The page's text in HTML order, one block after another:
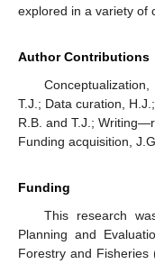
explored in a variety of
Author Contributions
T.J.; Data curation,
R.B. and T.J.;
Funding acquisition,
Funding
This research
Planning and
Forestry and Fisheries